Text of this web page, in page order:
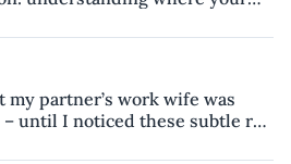
my partner’s work wife was
until I noticed these subtle red